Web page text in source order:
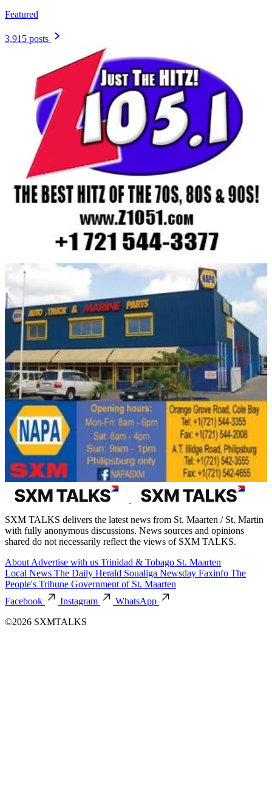
Featured
3,915 posts
SXM TALKS delivers the latest news from St. Maarten / St. Martin
with fully anonymous discussions. News sources and opinions
shared do not necessarily reflect the views of SXM TALKS.
About Advertise with us Trinidad & Tobago St. Maarten
Local News The Daily Herald Soualiga Newsday Faxinfo The
People's Tribune Government of St. Maarten
Facebook
Instagram
WhatsApp
©2026 SXMTALKS